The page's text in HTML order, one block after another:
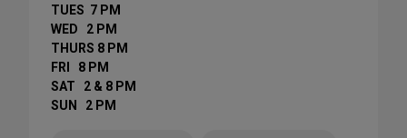
TUES 7 PM
WED 2 PM
THURS 8 PM
FRI 8 PM
SAT 2 & 8 PM
SUN 2 PM